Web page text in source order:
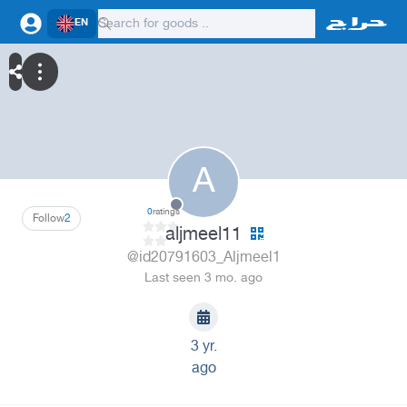
EN
A
2
Follow 0ratings
aljmeel11
@id20791603_Aljmeel1
Last seen 3 mo. ago
3 yr.
ago